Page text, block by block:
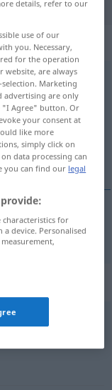
Verb
details, refer to our
use of our
you. Necessary,
for the operation
website, are always
Marketing
advertising are only
"I Agree" button. Or
your consent at
like more
simply click on
data processing can
you can find our legal
characteristics for
device. Personalised